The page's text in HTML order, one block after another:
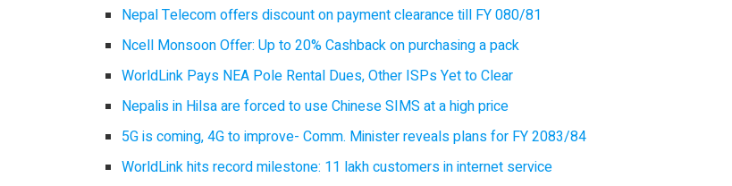
Nepal Telecom offers discount on payment clearance till FY 080/81
Ncell Monsoon Offer: Up to 20% Cashback on purchasing a pack
WorldLink Pays NEA Pole Rental Dues, Other ISPs Yet to Clear
Nepalis in Hilsa are forced to use Chinese SIMS at a high price
5G is coming, 4G to improve- Comm. Minister reveals plans for FY 2083/84
WorldLink hits record milestone: 11 lakh customers in internet service